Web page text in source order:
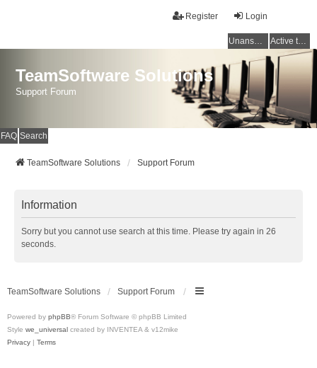
Login
Register
Unanswered topics Active topics
TeamSoftware Solutions
Support Forum
FAQ Search
TeamSoftware Solutions Support Forum
Information
Sorry but you cannot use search at this time. Please try again in 26
seconds.
TeamSoftware Solutions Support Forum
Powered by phpBB® Forum Software © phpBB Limited
Style we_universal created by INVENTEA & v12mike
Privacy | Terms